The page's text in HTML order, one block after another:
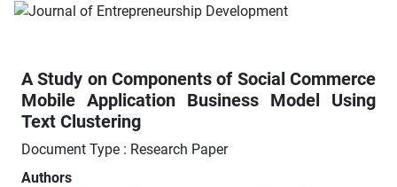
A Study on Components of Social Commerce
Mobile Application Business Model Using
Text Clustering
Document Type : Research Paper
Authors